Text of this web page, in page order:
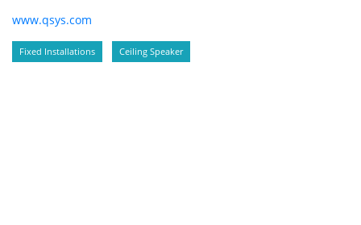
www.qsys.com
Fixed Installations Ceiling Speaker